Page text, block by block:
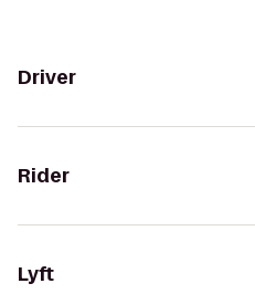
Driver
Rider
Lyft